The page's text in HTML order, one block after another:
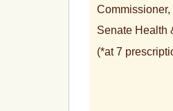
Senate Health
(*at 7